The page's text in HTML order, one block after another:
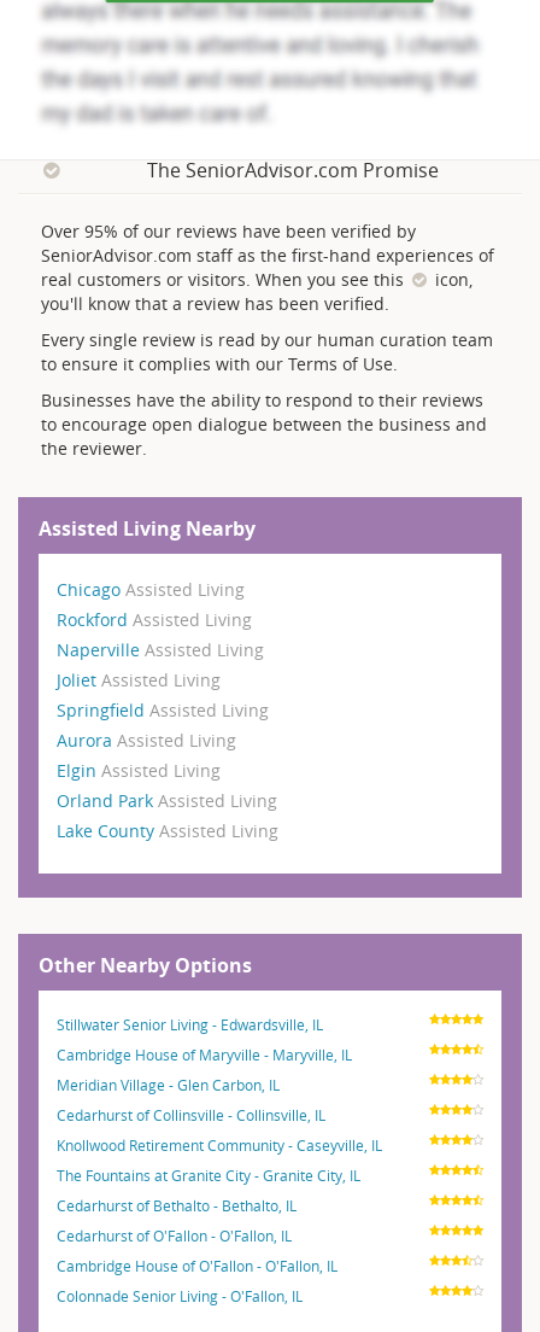
The SeniorAdvisor.com Promise
Over 95% of our reviews have been verified by
SeniorAdvisor.com staff as the first-hand experiences of
real customers or visitors. When you see this
icon,
you'll know that a review has been verified.
Every single review is read by our human curation team
to ensure it complies with our Terms of Use.
Businesses have the ability to respond to their reviews
to encourage open dialogue between the business and
the reviewer.
Assisted Living Nearby
Chicago Assisted Living
Rockford Assisted Living
Naperville Assisted Living
Joliet Assisted Living
Springfield Assisted Living
Aurora Assisted Living
Elgin Assisted Living
Orland Park Assisted Living
Lake County Assisted Living
Other Nearby Options
Stillwater Senior Living - Edwardsville, IL
Cambridge House of Maryville - Maryville, IL
Meridian Village - Glen Carbon, IL
Cedarhurst of Collinsville - Collinsville, IL
Knollwood Retirement Community - Caseyville, IL
The Fountains at Granite City - Granite City, IL
Cedarhurst of Bethalto - Bethalto, IL
Cedarhurst of O'Fallon - O'Fallon, IL
Cambridge House of O'Fallon - O'Fallon, IL
Colonnade Senior Living - O'Fallon, IL